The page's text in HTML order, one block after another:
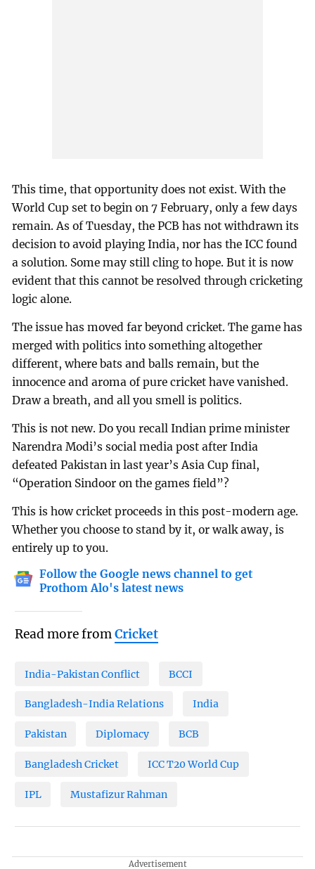
This time, that opportunity does not exist. With the
World Cup set to begin on 7 February, only a few days
remain. As of Tuesday, the PCB has not withdrawn its
decision to avoid playing India, nor has the ICC found
a solution. Some may still cling to hope. But it is now
evident that this cannot be resolved through cricketing
logic alone.
The issue has moved far beyond cricket. The game has
merged with politics into something altogether
different, where bats and balls remain, but the
innocence and aroma of pure cricket have vanished.
Draw a breath, and all you smell is politics.
This is not new. Do you recall Indian prime minister
Narendra Modi’s social media post after India
defeated Pakistan in last year’s Asia Cup final,
“Operation Sindoor on the games field”?
This is how cricket proceeds in this post-modern age.
Whether you choose to stand by it, or walk away, is
entirely up to you.
Follow the Google news channel to get
Prothom Alo's latest news
Read more fromCricket
India-Pakistan Conflict BCCI
Bangladesh-India Relations India
Pakistan Diplomacy BCB
Bangladesh Cricket ICC T20 World Cup
IPL Mustafizur Rahman